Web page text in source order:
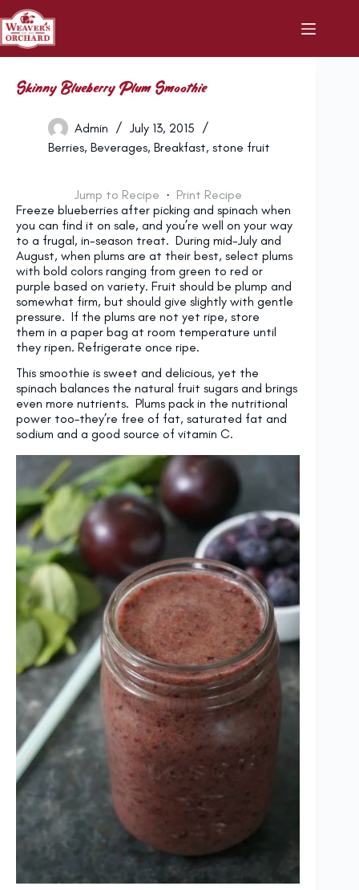
Skip
to
content
Skinny Blueberry Plum Smoothie
Admin
July 13, 2015
Berries, Beverages, Breakfast, stone fruit
Jump to Recipe · Print Recipe
Freeze blueberries after picking and spinach when
you can find it on sale, and you’re well on your way
to a frugal, in-season treat. During mid-July and
August, when plums are at their best, select plums
with bold colors ranging from green to red or
purple based on variety. Fruit should be plump and
somewhat firm, but should give slightly with gentle
pressure. If the plums are not yet ripe, store
them in a paper bag at room temperature until
they ripen. Refrigerate once ripe.
This smoothie is sweet and delicious, yet the
spinach balances the natural fruit sugars and brings
even more nutrients. Plums pack in the nutritional
power too–they’re free of fat, saturated fat and
sodium and a good source of vitamin C.